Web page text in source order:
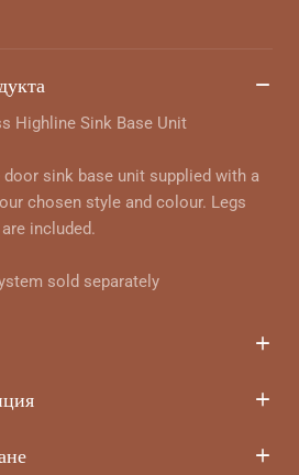
Highline Sink Base Unit
sink base unit supplied with a
chosen style and colour. Legs
included.
sold separately